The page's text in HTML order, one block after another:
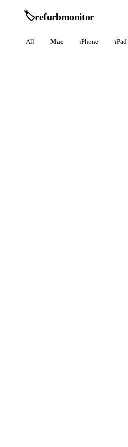
🏷️refurbmonitor
All Mac iPhone iPad